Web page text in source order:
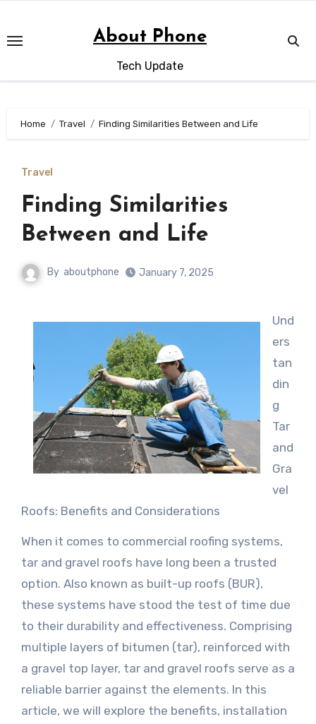
content
About Phone
Tech Update
Home Travel Finding Similarities Between and Life
Travel
Finding Similarities
Between and Life
By aboutphone January 7, 2025
Und
ers
tan
din
g
Tar
and
Gra
vel
Roofs: Benefits and Considerations
When it comes to commercial roofing systems,
tar and gravel roofs have long been a trusted
option. Also known as built-up roofs (BUR),
these systems have stood the test of time due
to their durability and effectiveness. Comprising
multiple layers of bitumen (tar), reinforced with
a gravel top layer, tar and gravel roofs serve as a
reliable barrier against the elements. In this
article, we will explore the benefits, installation